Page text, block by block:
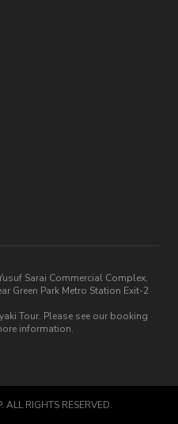
Sarai Commercial Complex,
Green Park Metro Station Exit-2
Tour. Please see our booking
information.
ALL RIGHTS RESERVED.